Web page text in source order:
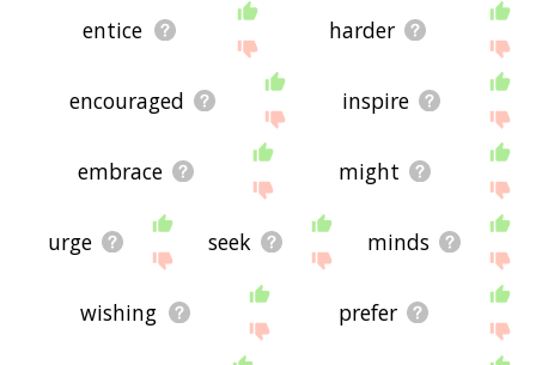
entice harder
encouraged inspire
embrace might
urge seek minds
wishing prefer